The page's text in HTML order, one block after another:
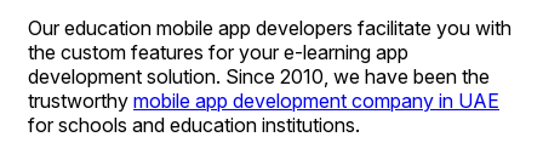
Our education mobile app developers facilitate you with
the custom features for your e-learning app
development solution. Since 2010, we have been the
trustworthy mobile app development company in UAE
for schools and education institutions.